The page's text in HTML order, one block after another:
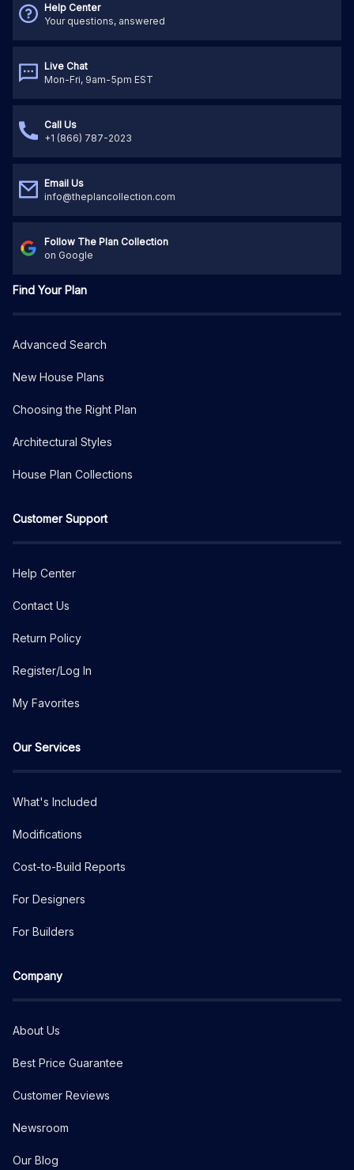
Help Center
Your questions, answered
Live Chat
Mon-Fri, 9am-5pm EST
Call Us
+1 (866) 787-2023
Email Us
info@theplancollection.com
Follow The Plan Collection
on Google
Find Your Plan
Advanced Search
New House Plans
Choosing the Right Plan
Architectural Styles
House Plan Collections
Customer Support
Help Center
Contact Us
Return Policy
Register/Log In
My Favorites
Our Services
What's Included
Modifications
Cost-to-Build Reports
For Designers
For Builders
Company
About Us
Best Price Guarantee
Customer Reviews
Newsroom
Our Blog